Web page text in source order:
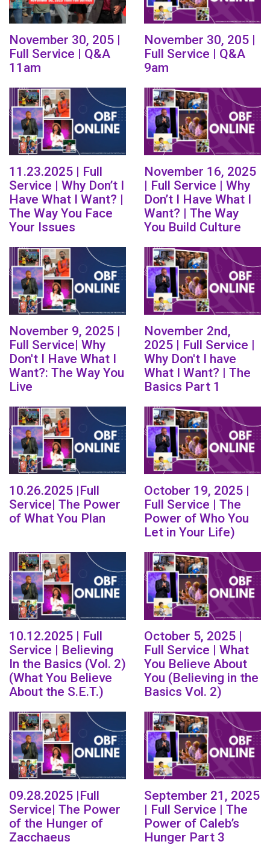
November 30, 205 |
Full Service | Q&A
11am
November 30, 205 |
Full Service | Q&A
9am
11.23.2025 | Full
Service | Why Don’t I
Have What I Want? |
The Way You Face
Your Issues
November 16, 2025
| Full Service | Why
Don’t I Have What I
Want? | The Way
You Build Culture
November 9, 2025 |
Full Service| Why
Don't I Have What I
Want?: The Way You
Live
November 2nd,
2025 | Full Service |
Why Don't I have
What I Want? | The
Basics Part 1
10.26.2025 |Full
Service| The Power
of What You Plan
October 19, 2025 |
Full Service | The
Power of Who You
Let in Your Life)
10.12.2025 | Full
Service | Believing
In the Basics (Vol. 2)
(What You Believe
About the S.E.T.)
October 5, 2025 |
Full Service | What
You Believe About
You (Believing in the
Basics Vol. 2)
09.28.2025 |Full
Service| The Power
of the Hunger of
Zacchaeus
September 21, 2025
| Full Service | The
Power of Caleb’s
Hunger Part 3